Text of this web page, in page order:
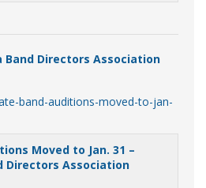
Band Directors Association
band-auditions-moved-to-jan-
Moved to Jan. 31 –
Directors Association